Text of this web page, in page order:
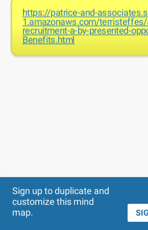
https://patrice-and-
1.amazonaws.com/terristeffes/
recruitment-a-by-presented-
Benefits.html
Sign up to duplicate and
customize this mind
map.